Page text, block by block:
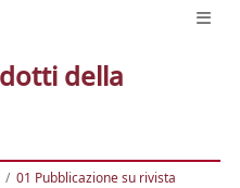
della
01 Pubblicazione su rivista